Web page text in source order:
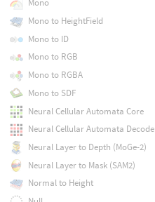
Mono
Mono to HeightField
Mono to ID
Mono to RGB
Mono to RGBA
Mono to SDF
Neural Cellular Automata Core
Neural Cellular Automata Decode
Neural Layer to Depth (MoGe-2)
Neural Layer to Mask (SAM2)
Normal to Height